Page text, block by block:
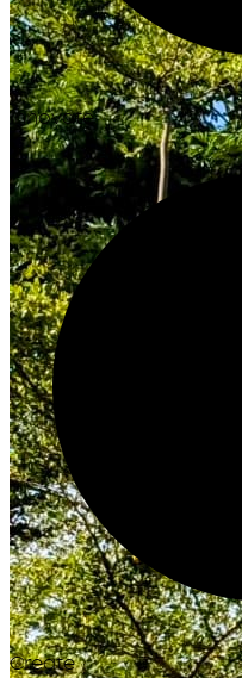
Innovate
Create